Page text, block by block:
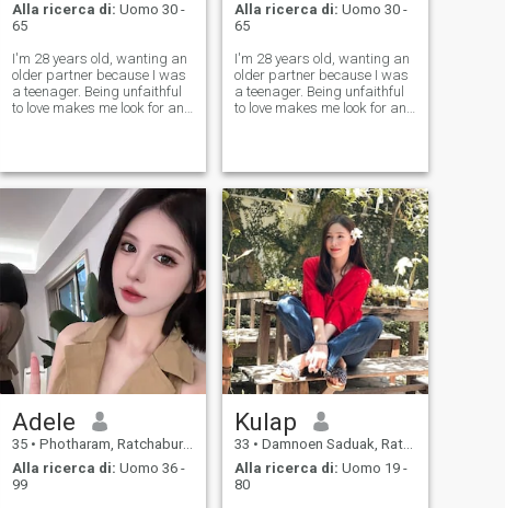
Alla ricerca di: Uomo 30 -
65
I'm 28 years old, wanting an
older partner because I was
a teenager. Being unfaithful
to love makes me look for an
mood look at the world with
optimism. live
Alla ricerca di: Uomo 30 -
65
I'm 28 years old, wanting an
older partner because I was
a teenager. Being unfaithful
to love makes me look for an
mood look at the world with
optimism. live
Adele
35 • Photharam, Ratchaburi, Thailandia
Alla ricerca di: Uomo 36 -
99
Kulap
33 • Damnoen Saduak, Ratchaburi, Thailandia
Alla ricerca di: Uomo 19 -
80